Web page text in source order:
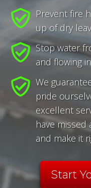
Prevent fire
up of dry
Stop water
and flowing
We
pride
excellent
have
and make it
Start